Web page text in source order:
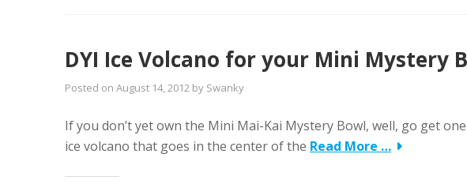
DYI Ice Volcano for your Mini Mystery
Posted on August 14, 2012 by Swanky
If you don’t yet own the Mini Mai-Kai Mystery Bowl, well, go get
ice volcano that goes in the center of the Read More …